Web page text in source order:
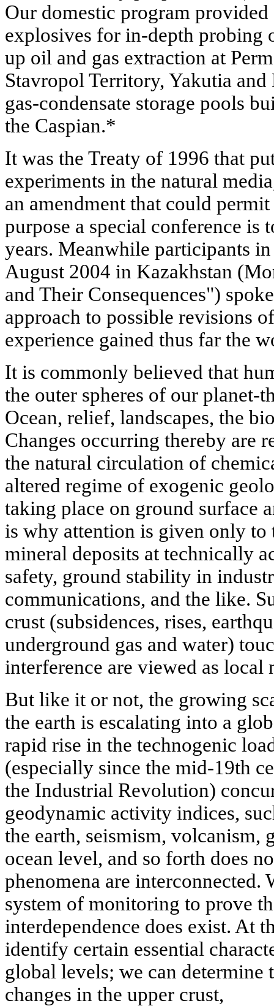
Our domestic program
explosives for in-depth probing
up oil and gas extraction at
Stavropol Territory, Yakutia
gas-condensate storage pools
the Caspian.*
It was the Treaty of 1996 that
experiments in the natural
an amendment that could
purpose a special conference is
years. Meanwhile participants
August 2004 in Kazakhstan
and Their Consequences")
approach to possible revisions
experience gained thus far the
It is commonly believed that
the outer spheres of our planet-
Ocean, relief, landscapes, the
Changes occurring thereby are
the natural circulation of
altered regime of exogenic
taking place on ground surface
is why attention is given only to
mineral deposits at technically
safety, ground stability in
communications, and the like.
crust (subsidences, rises,
underground gas and water)
interference are viewed as local
But like it or not, the growing
the earth is escalating into a
rapid rise in the technogenic
(especially since the mid-19th
the Industrial Revolution)
geodynamic activity indices,
the earth, seismism,
ocean level, and so forth does
phenomena are interconnected.
system of monitoring to prove
interdependence does exist. At
identify certain essential
global levels; we can determine
changes in the upper crust,